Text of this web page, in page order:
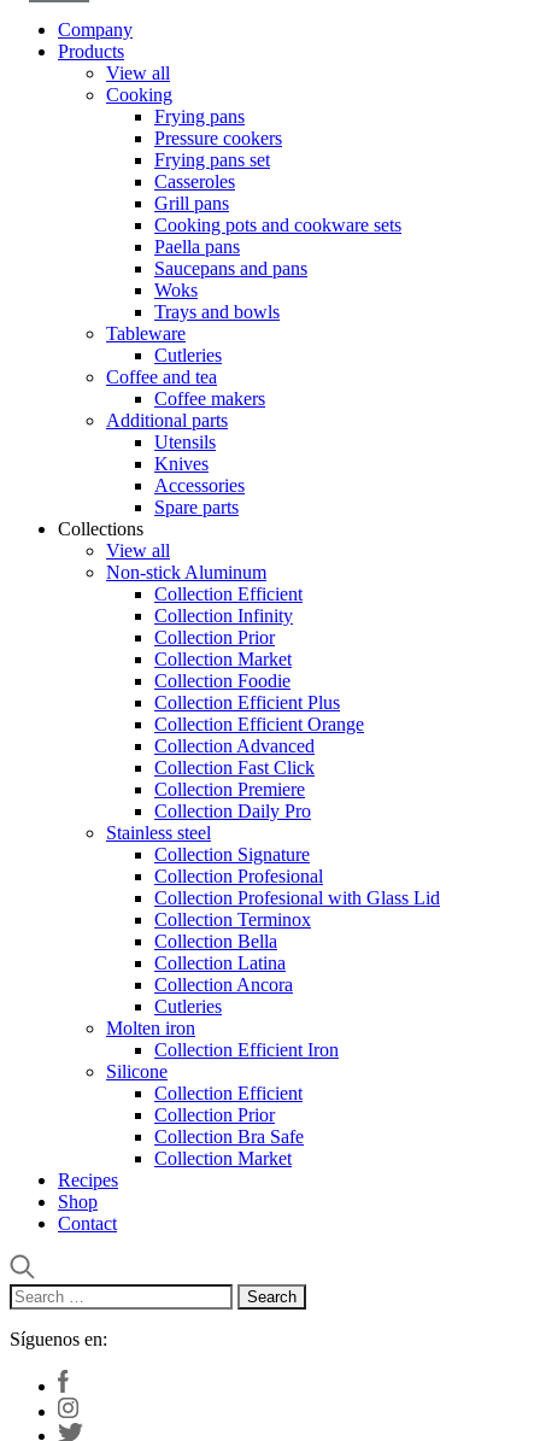
Company
Products
View all
Cooking
Frying pans
Pressure cookers
Frying pans set
Casseroles
Grill pans
Cooking pots and cookware sets
Paella pans
Saucepans and pans
Woks
Trays and bowls
Tableware
Cutleries
Coffee and tea
Coffee makers
Additional parts
Utensils
Knives
Accessories
Spare parts
Collections
View all
Non-stick Aluminum
Collection Efficient
Collection Infinity
Collection Prior
Collection Market
Collection Foodie
Collection Efficient Plus
Collection Efficient Orange
Collection Advanced
Collection Fast Click
Collection Premiere
Collection Daily Pro
Stainless steel
Collection Signature
Collection Profesional
Collection Profesional with Glass Lid
Collection Terminox
Collection Bella
Collection Latina
Collection Ancora
Cutleries
Molten iron
Collection Efficient Iron
Silicone
Collection Efficient
Collection Prior
Collection Bra Safe
Collection Market
Recipes
Shop
Contact
Search
for:
Síguenos en: